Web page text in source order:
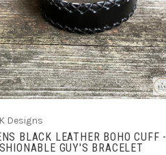
ADD TO CART
COMPARE
Designs
BLACK LEATHER BOHO CUFF -
GUY'S BRACELET